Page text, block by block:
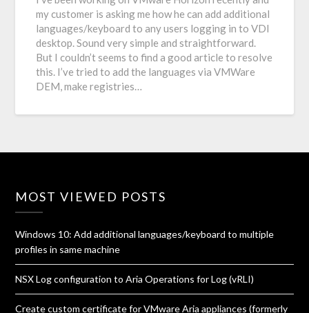
my customer is asking me how he can add additional
languages/keyboard to any users logging in to VDI
desktop. Sound very simple and straightforward.
But I couldn’t seems to find a good article to resolve
this. I’ve tried to add the languages via VMWare
DEM, make registries…
MOST VIEWED POSTS
Windows 10: Add additional languages/keyboard to multiple
profiles in same machine
NSX Log configuration to Aria Operations for Log (vRLI)
Create custom certificate for VMware Aria appliances (formerly